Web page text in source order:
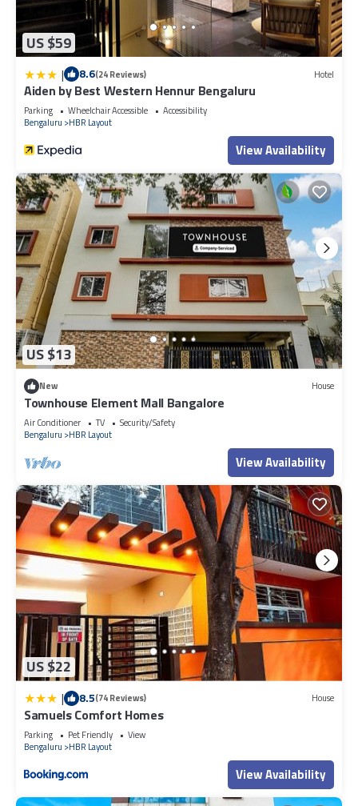
US $59
| 8.6(24 Reviews) Hotel
Aiden by Best Western Hennur Bengaluru
Parking Wheelchair Accessible
Accessibility
Bengaluru
HBR Layout
View Availability
US $13
New House
Townhouse Element Mall Bangalore
Air Conditioner TV
Security/Safety
Bengaluru
HBR Layout
View Availability
US $22
| 8.5(74 Reviews) House
Samuels Comfort Homes
Parking Pet Friendly
View
Bengaluru
HBR Layout
View Availability